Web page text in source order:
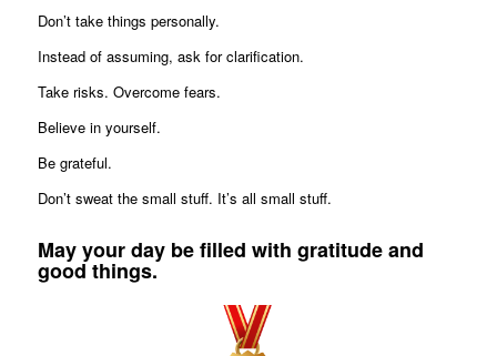
Don’t take things personally.
Instead of assuming, ask for clarification.
Take risks. Overcome fears.
Believe in yourself.
Be grateful.
Don’t sweat the small stuff. It’s all small stuff.
May your day be filled with gratitude and
good things.